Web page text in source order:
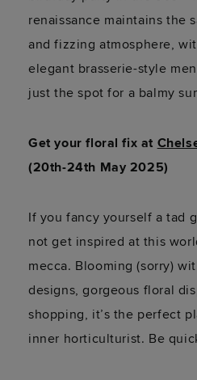
renaissance maintains the
and fizzing atmosphere,
elegant brasserie-style
just the spot for a balmy
Get your floral fix at
(20th-24th May 2025)
If you fancy yourself a tad
not get inspired at this
mecca. Blooming (sorry)
designs, gorgeous floral
shopping, it’s the perfect
inner horticulturist. Be